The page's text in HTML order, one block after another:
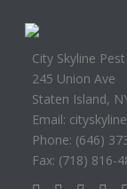
City Skyline
245 Union Ave
Staten Island,
Email:
Phone: (646)
Fax: (718) 816-